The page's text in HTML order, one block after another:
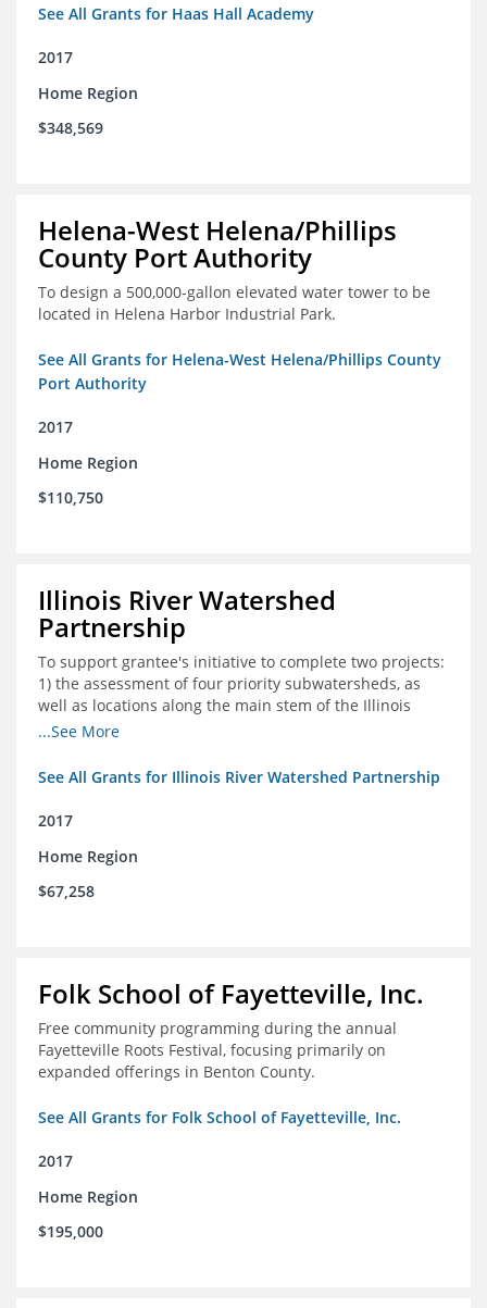
See All Grants for Haas Hall Academy
2017
Home Region
$348,569
Helena-West Helena/Phillips
County Port Authority
To design a 500,000-gallon elevated water tower to be
located in Helena Harbor Industrial Park.
See All Grants for Helena-West Helena/Phillips County
Port Authority
2017
Home Region
$110,750
Illinois River Watershed
Partnership
To support grantee's initiative to complete two projects:
1) the assessment of four priority subwatersheds, as
well as locations along the main stem of the Illinois
River; and 2) the monitoring of an additional 10
...See More
See All Grants for Illinois River Watershed Partnership
2017
Home Region
$67,258
Folk School of Fayetteville, Inc.
Free community programming during the annual
Fayetteville Roots Festival, focusing primarily on
expanded offerings in Benton County.
See All Grants for Folk School of Fayetteville, Inc.
2017
Home Region
$195,000